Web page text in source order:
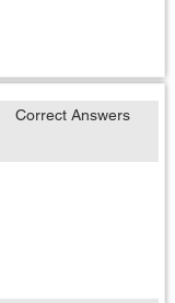
Correct Answers